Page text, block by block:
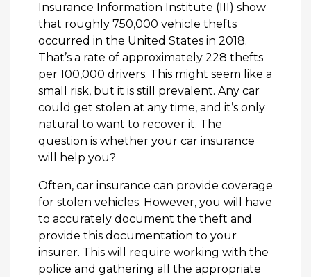
Insurance Information Institute (III) show
that roughly 750,000 vehicle thefts
occurred in the United States in 2018.
That’s a rate of approximately 228 thefts
per 100,000 drivers. This might seem like a
small risk, but it is still prevalent. Any car
could get stolen at any time, and it’s only
natural to want to recover it. The
question is whether your car insurance
will help you?
Often, car insurance can provide coverage
for stolen vehicles. However, you will have
to accurately document the theft and
provide this documentation to your
insurer. This will require working with the
police and gathering all the appropriate